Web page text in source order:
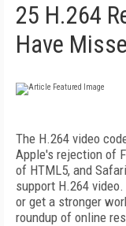
25 H.264
Have
The H.264 video
Apple's rejection of
of HTML5, and
support H.264
or get a stronger
roundup of online